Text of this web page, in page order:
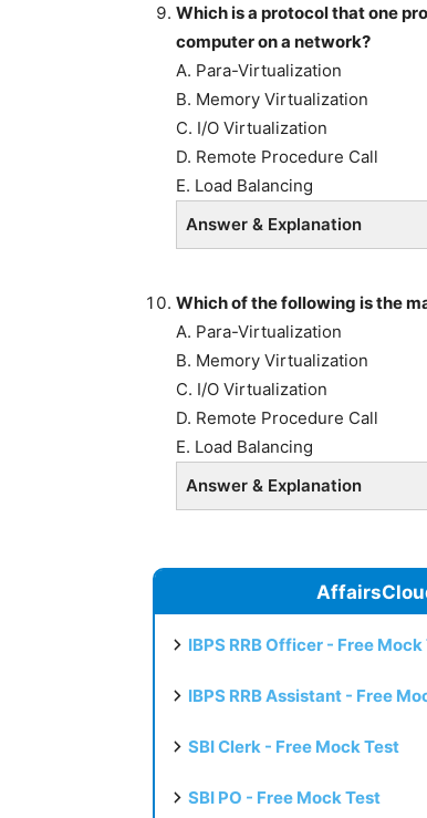
Which is a protocol that one
computer on a network?
A. Para-Virtualization
B. Memory Virtualization
C. I/O Virtualization
D. Remote Procedure Call
E. Load Balancing
Answer & Explanation
Which of the following is the
A. Para-Virtualization
B. Memory Virtualization
C. I/O Virtualization
D. Remote Procedure Call
E. Load Balancing
Answer & Explanation
IBPS RRB Officer - Free Mock
IBPS RRB Assistant - Free
SBI Clerk - Free Mock Test
SBI PO - Free Mock Test